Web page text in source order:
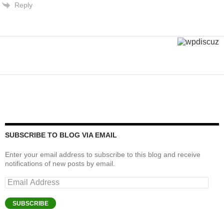
Reply
SUBSCRIBE TO BLOG VIA EMAIL
Enter your email address to subscribe to this blog and receive
notifications of new posts by email.
Email
Address
SUBSCRIBE